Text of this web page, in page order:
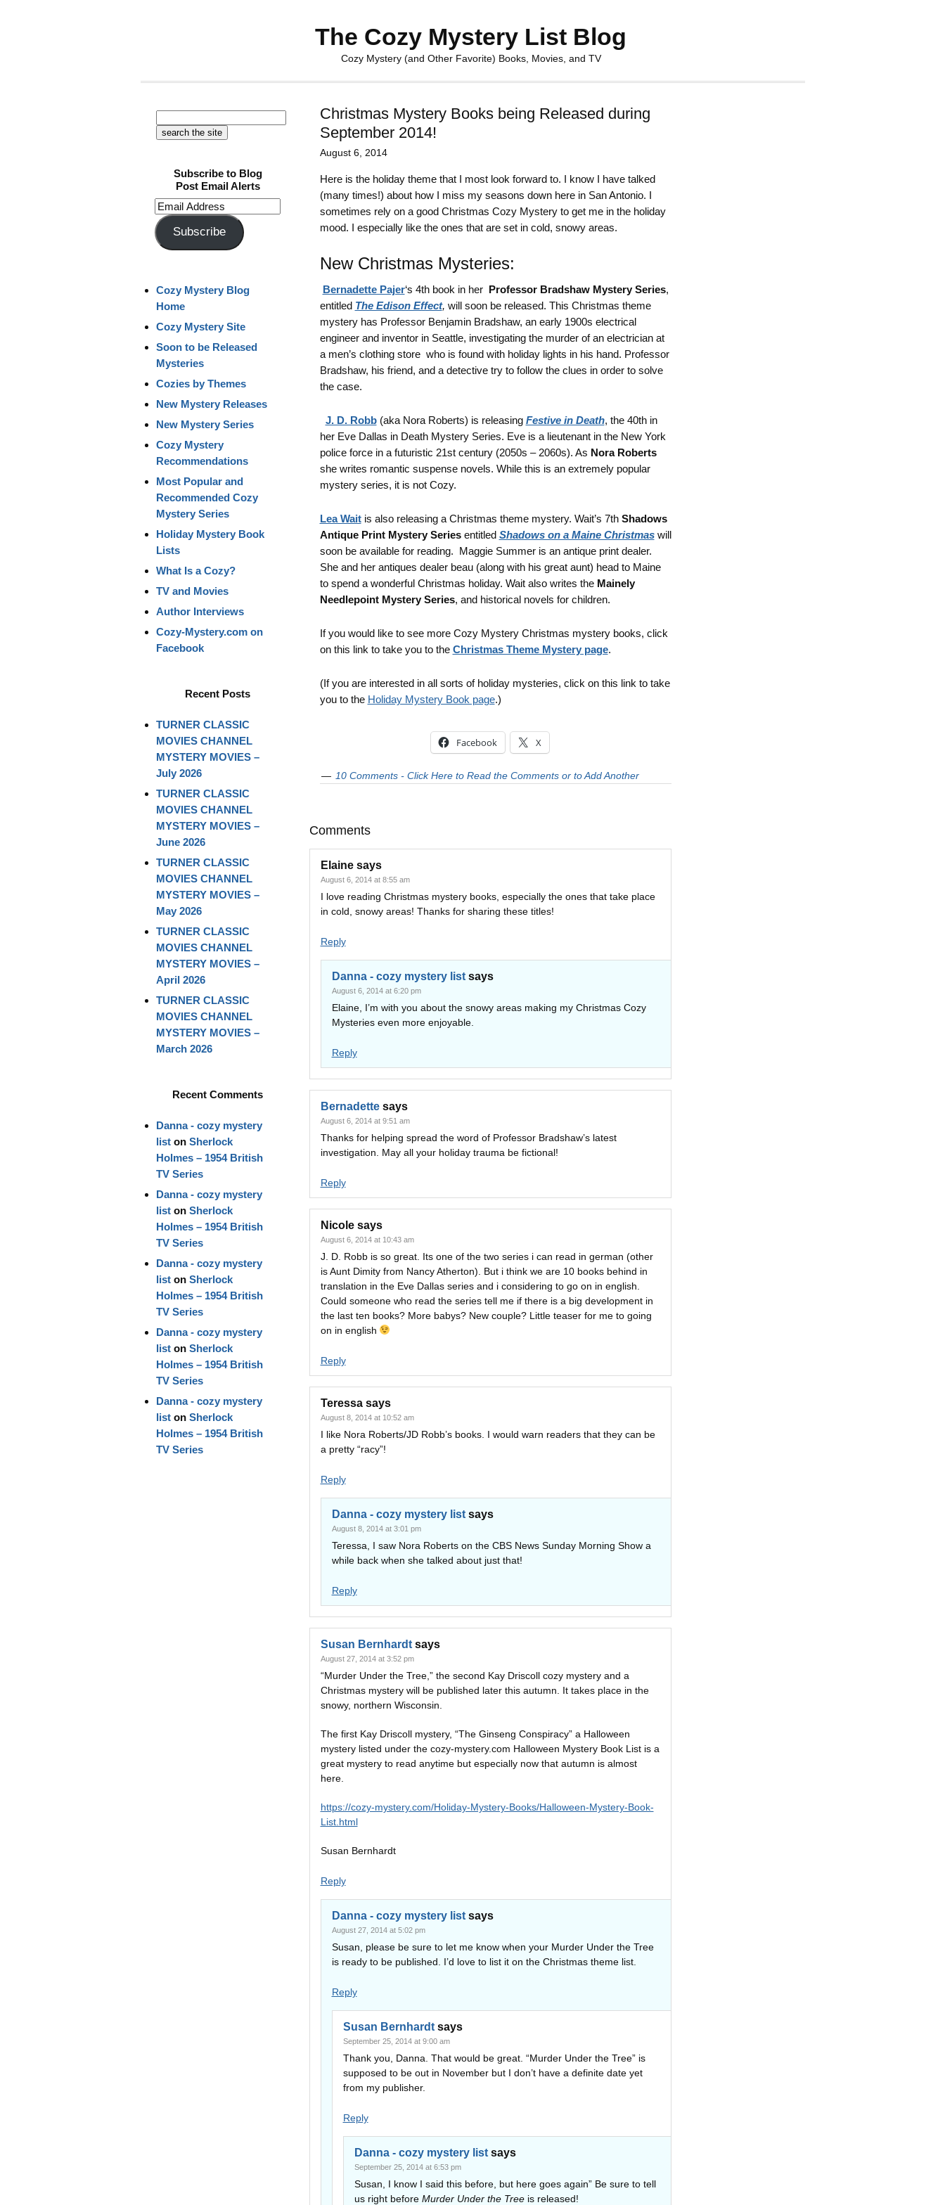
The Cozy Mystery List Blog
Cozy Mystery (and Other Favorite) Books, Movies, and TV
Christmas Mystery Books being Released during
September 2014!
August 6, 2014
Here is the holiday theme that I most look forward to. I know I have talked
(many times!) about how I miss my seasons down here in San Antonio. I
sometimes rely on a good Christmas Cozy Mystery to get me in the holiday
mood. I especially like the ones that are set in cold, snowy areas.
New Christmas Mysteries:
Bernadette Pajer‘s 4th book in her Professor Bradshaw Mystery Series,
entitled The Edison Effect, will soon be released. This Christmas theme
mystery has Professor Benjamin Bradshaw, an early 1900s electrical
engineer and inventor in Seattle, investigating the murder of an electrician at
a men’s clothing store who is found with holiday lights in his hand. Professor
Bradshaw, his friend, and a detective try to follow the clues in order to solve
the case.
J. D. Robb(aka Nora Roberts) is releasing Festive in Death, the 40th in
her Eve Dallas in Death Mystery Series. Eve is a lieutenant in the New York
police force in a futuristic 21st century (2050s – 2060s). As Nora Roberts
she writes romantic suspense novels. While this is an extremely popular
mystery series, it is not Cozy.
Lea Waitis also releasing a Christmas theme mystery. Wait’s 7th Shadows
Antique Print Mystery Seriesentitled Shadows on a Maine Christmaswill
soon be available for reading. Maggie Summer is an antique print dealer.
She and her antiques dealer beau (along with his great aunt) head to Maine
to spend a wonderful Christmas holiday. Wait also writes the Mainely
Needlepoint Mystery Series, and historical novels for children.
If you would like to see more Cozy Mystery Christmas mystery books, click
on this link to take you to the Christmas Theme Mystery page.
(If you are interested in all sorts of holiday mysteries, click on this link to take
you to the Holiday Mystery Book page.)
Facebook X
10 Comments - Click Here to Read the Comments or to Add Another
Comments
Elaine says
August 6, 2014 at 8:55 am
I love reading Christmas mystery books, especially the ones that take place
in cold, snowy areas! Thanks for sharing these titles!
Reply
Danna - cozy mystery list says
August 6, 2014 at 6:20 pm
Elaine, I’m with you about the snowy areas making my Christmas Cozy
Mysteries even more enjoyable.
Reply
Bernadette says
August 6, 2014 at 9:51 am
Thanks for helping spread the word of Professor Bradshaw’s latest
investigation. May all your holiday trauma be fictional!
Reply
Nicole says
August 6, 2014 at 10:43 am
J. D. Robb is so great. Its one of the two series i can read in german (other
is Aunt Dimity from Nancy Atherton). But i think we are 10 books behind in
translation in the Eve Dallas series and i considering to go on in english.
Could someone who read the series tell me if there is a big development in
the last ten books? More babys? New couple? Little teaser for me to going
on in english
Reply
Teressa says
August 8, 2014 at 10:52 am
I like Nora Roberts/JD Robb’s books. I would warn readers that they can be
a pretty “racy”!
Reply
Danna - cozy mystery list says
August 8, 2014 at 3:01 pm
Teressa, I saw Nora Roberts on the CBS News Sunday Morning Show a
while back when she talked about just that!
Reply
Susan Bernhardt says
August 27, 2014 at 3:52 pm
“Murder Under the Tree,” the second Kay Driscoll cozy mystery and a
Christmas mystery will be published later this autumn. It takes place in the
snowy, northern Wisconsin.
The first Kay Driscoll mystery, “The Ginseng Conspiracy” a Halloween
mystery listed under the cozy-mystery.com Halloween Mystery Book List is a
great mystery to read anytime but especially now that autumn is almost
here.
https://cozy-mystery.com/Holiday-Mystery-Books/Halloween-Mystery-Book-
List.html
Susan Bernhardt
Reply
Danna - cozy mystery list says
August 27, 2014 at 5:02 pm
Susan, please be sure to let me know when your Murder Under the Tree
is ready to be published. I’d love to list it on the Christmas theme list.
Reply
Susan Bernhardt says
September 25, 2014 at 9:00 am
Thank you, Danna. That would be great. “Murder Under the Tree” is
supposed to be out in November but I don’t have a definite date yet
from my publisher.
Reply
Danna - cozy mystery list says
September 25, 2014 at 6:53 pm
Susan, I know I said this before, but here goes again” Be sure to tell
us right before Murder Under the Treeis released!
Subscribe to Blog
Post Email Alerts
Email
Address
Subscribe
Cozy Mystery Blog
Home
Cozy Mystery Site
Soon to be Released
Mysteries
Cozies by Themes
New Mystery Releases
New Mystery Series
Cozy Mystery
Recommendations
Most Popular and
Recommended Cozy
Mystery Series
Holiday Mystery Book
Lists
What Is a Cozy?
TV and Movies
Author Interviews
Cozy-Mystery.com on
Facebook
Recent Posts
TURNER CLASSIC
MOVIES CHANNEL
MYSTERY MOVIES –
July 2026
TURNER CLASSIC
MOVIES CHANNEL
MYSTERY MOVIES –
June 2026
TURNER CLASSIC
MOVIES CHANNEL
MYSTERY MOVIES –
May 2026
TURNER CLASSIC
MOVIES CHANNEL
MYSTERY MOVIES –
April 2026
TURNER CLASSIC
MOVIES CHANNEL
MYSTERY MOVIES –
March 2026
Recent Comments
Danna - cozy mystery
liston Sherlock
Holmes – 1954 British
TV Series
Danna - cozy mystery
liston Sherlock
Holmes – 1954 British
TV Series
Danna - cozy mystery
liston Sherlock
Holmes – 1954 British
TV Series
Danna - cozy mystery
liston Sherlock
Holmes – 1954 British
TV Series
Danna - cozy mystery
liston Sherlock
Holmes – 1954 British
TV Series